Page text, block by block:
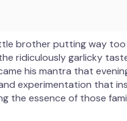
brother putting way
ridiculously garlicky
his mantra that
experimentation that
the essence of those